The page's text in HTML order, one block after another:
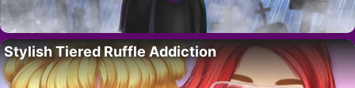
Stylish Tiered Ruffle Addiction